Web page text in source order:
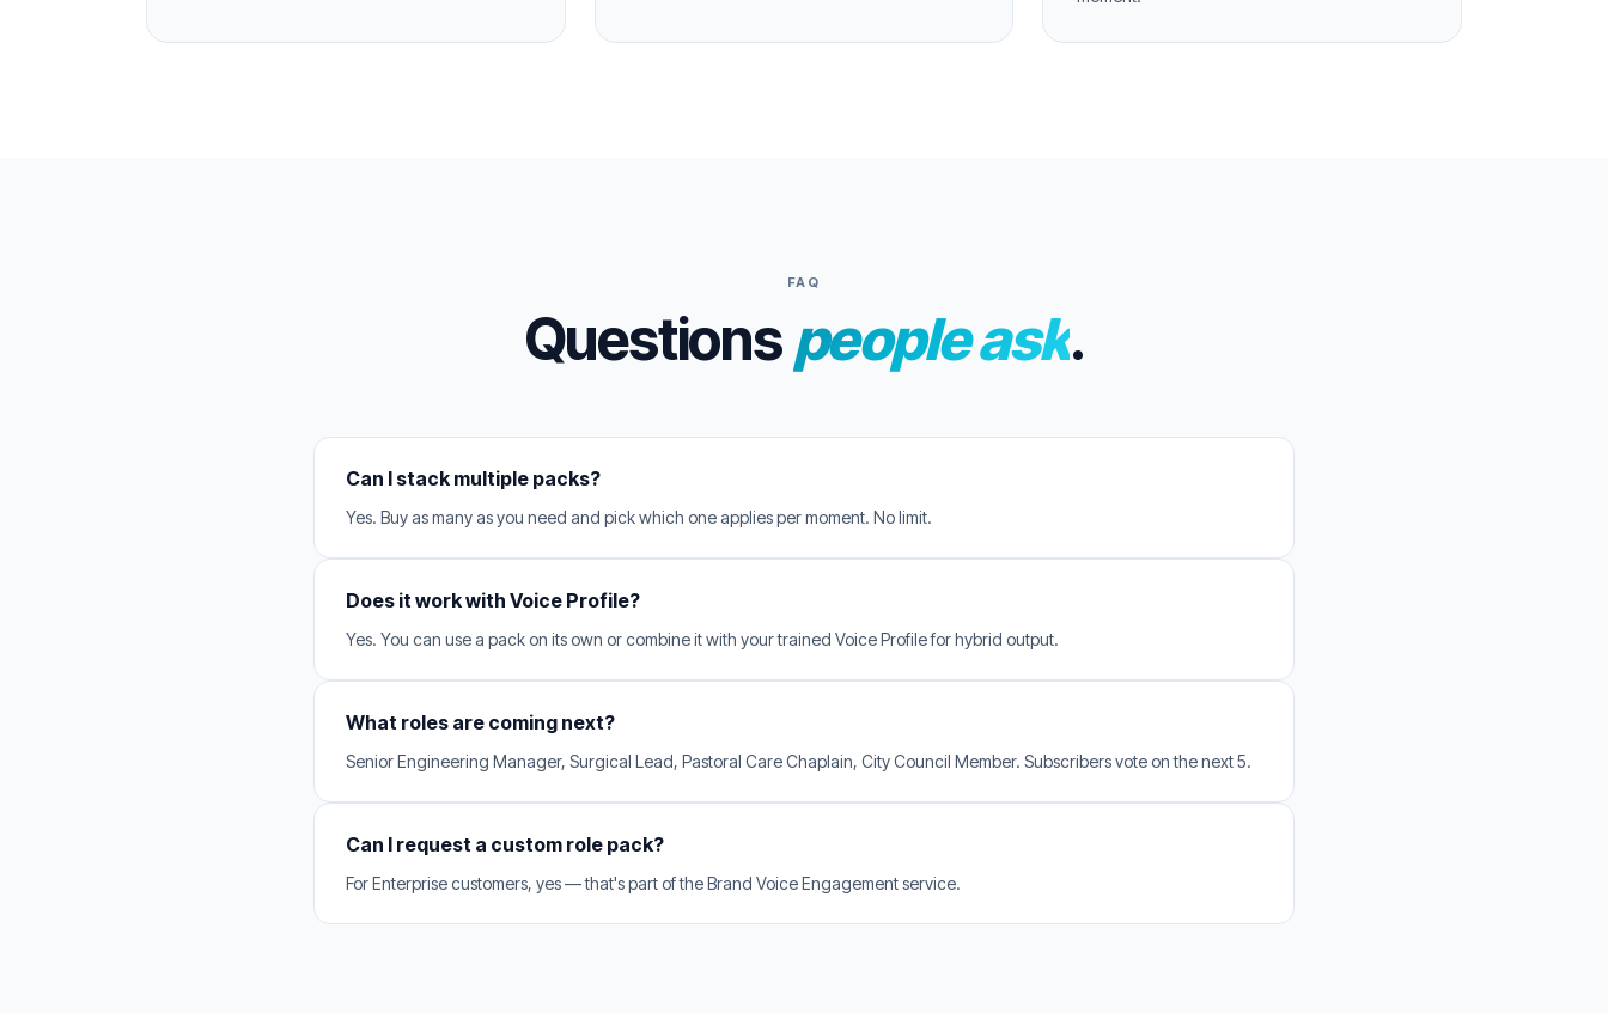
FAQ
Questionspeople ask.
Can I stack multiple packs?
Yes. Buy as many as you need and pick which one applies per moment. No limit.
Does it work with Voice Profile?
Yes. You can use a pack on its own or combine it with your trained Voice Profile for hybrid output.
What roles are coming next?
Senior Engineering Manager, Surgical Lead, Pastoral Care Chaplain, City Council Member. Subscribers vote on the next 5.
Can I request a custom role pack?
For Enterprise customers, yes — that's part of the Brand Voice Engagement service.